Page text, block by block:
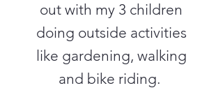
out with my 3 children
doing outside activities
like gardening, walking
and bike riding.